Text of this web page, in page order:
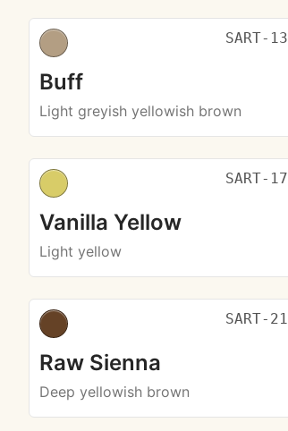
SART-13
Buff
Light greyish yellowish brown
SART-17
Vanilla Yellow
Light yellow
SART-21
Raw Sienna
Deep yellowish brown